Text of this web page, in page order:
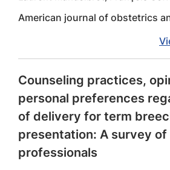
American journal of obstetrics
Counseling practices,
personal preferences
of delivery for term
presentation: A survey of
professionals